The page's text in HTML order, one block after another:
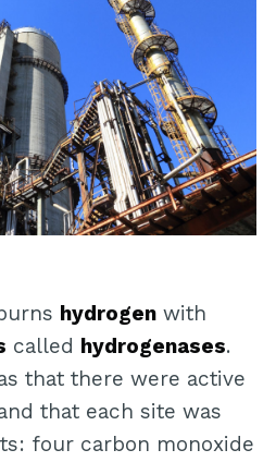
hydrogenwith
called hydrogenases.
that there were active
that each site was
four carbon monoxide